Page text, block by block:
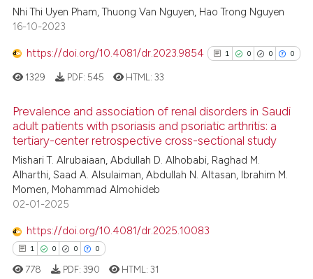
1
0
Supporting
Contrasting
See how this article has been
cited atscite.ai
Scite shows how a scientific
classification describing
Nhi Thi Uyen Pham, Thuong Van Nguyen, Hao Trong Nguyen
16-10-2023
https://doi.org/10.4081/dr.2023.9854 1 0 0 0
1
0
Citing Publications
Supporting
Mentioning
1329 PDF: 545 HTML:33
Prevalence and association of renal disorders in Saudi
adult patients with psoriasis and psoriatic arthritis: a
tertiary-center retrospective cross-sectional study
Mishari T. Alrubaiaan, Abdullah D. Alhobabi, Raghad M.
Alharthi, Saad A. Alsulaiman, Abdullah N. Altasan, Ibrahim M.
Momen, Mohammad Almohideb
02-01-2025
https://doi.org/10.4081/dr.2025.10083
1 0 0 0
778 PDF: 390 HTML:31